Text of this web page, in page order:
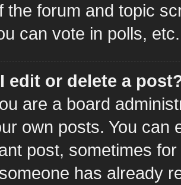
the forum and topic
can vote in polls, etc.
edit or delete a
are a board
own posts. You can
post, sometimes
has already